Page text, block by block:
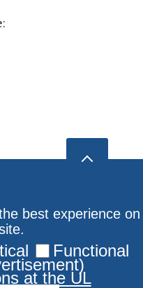
best experience on
Functional
at the UL